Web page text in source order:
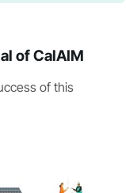
of CalAIM
of this